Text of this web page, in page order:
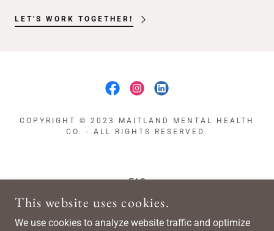
LET'S WORK TOGETHER!
COPYRIGHT © 2023 MAITLAND MENTAL HEALTH
CO. - ALL RIGHTS RESERVED.
FAQ
Shop
This website uses cookies.
We use cookies to analyze website traffic and optimize